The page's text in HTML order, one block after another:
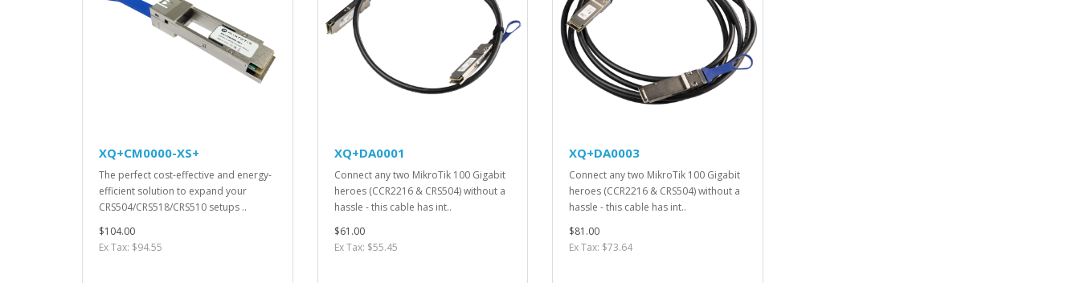
XQ+CM0000-XS+
The perfect cost-effective and energy-
efficient solution to expand your
CRS504/CRS518/CRS510 setups ..
$104.00
Ex Tax: $94.55
XQ+DA0001
Connect any two MikroTik 100 Gigabit
heroes (CCR2216 & CRS504) without a
hassle - this cable has int..
$61.00
Ex Tax: $55.45
XQ+DA0003
Connect any two MikroTik 100 Gigabit
heroes (CCR2216 & CRS504) without a
hassle - this cable has int..
$81.00
Ex Tax: $73.64